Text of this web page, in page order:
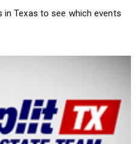
Texas to see which events